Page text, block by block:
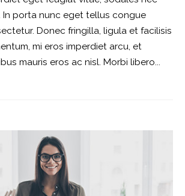
In porta nunc eget tellus congue
Donec fringilla, ligula et facilisis
mi eros imperdiet arcu, et
mauris eros ac nisl. Morbi libero...